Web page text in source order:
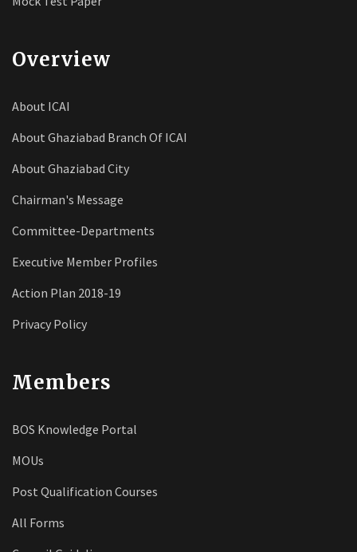
Overview
About ICAI
About Ghaziabad Branch Of ICAI
About Ghaziabad City
Chairman's Message
Committee-Departments
Executive Member Profiles
Action Plan 2018-19
Privacy Policy
Members
BOS Knowledge Portal
MOUs
Post Qualification Courses
All Forms